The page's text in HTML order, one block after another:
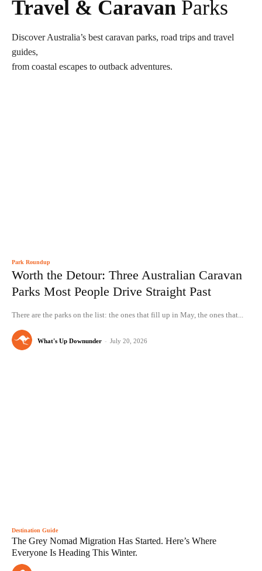
Travel & Caravan Parks
Discover Australia’s best caravan parks, road trips and travel
guides,
from coastal escapes to outback adventures.
Park Roundup
Worth the Detour: Three Australian Caravan
Parks Most People Drive Straight Past
There are the parks on the list: the ones that fill up in May, the ones that...
What's Up Downunder - July 20, 2026
Destination Guide
The Grey Nomad Migration Has Started. Here’s Where
Everyone Is Heading This Winter.